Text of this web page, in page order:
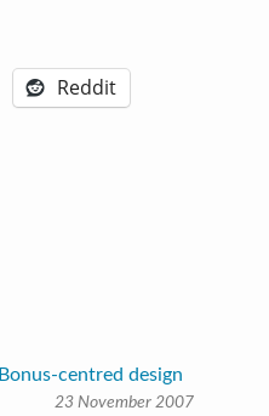
Reddit
Bonus-centred design
23 November 2007